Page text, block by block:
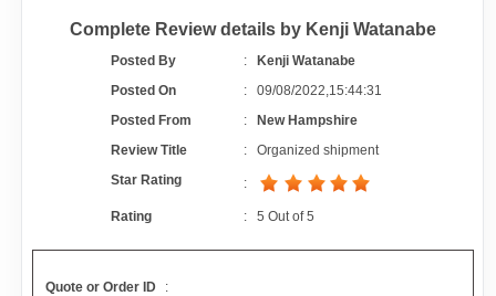
Auto Transport Calculator
Contact
CONTACT US
ADVERTISE
Complete Review details by Kenji Watanabe
Posted By :
Kenji Watanabe
Posted On
:09/08/2022,15:44:31
Posted From
:
New Hampshire
Review Title
:Organized shipment
Star Rating
:
Rating :5 Out of5
Quote or Order ID
: